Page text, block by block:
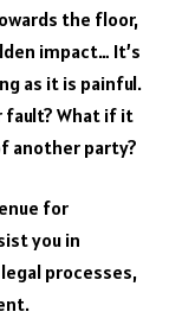
the floor,
impact… It’s
as it is painful.
fault? What if it
another party?
for
you in
processes,